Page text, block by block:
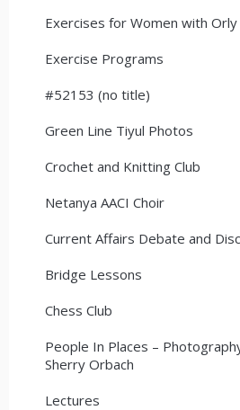
Exercises for Women with Orly
Exercise Programs
#52153 (no title)
Green Line Tiyul Photos
Crochet and Knitting Club
Netanya AACI Choir
Current Affairs Debate and
Bridge Lessons
Chess Club
People In Places –
Sherry Orbach
Lectures